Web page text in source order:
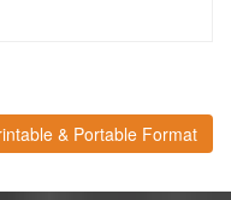
& Portable Format